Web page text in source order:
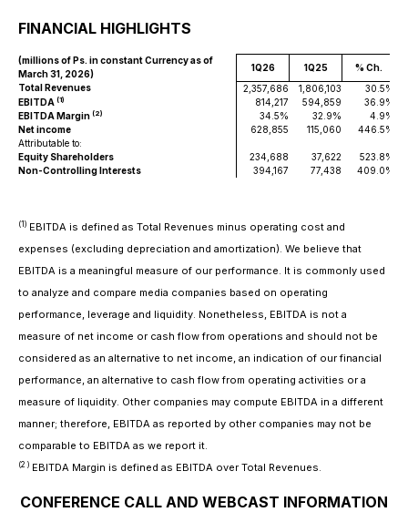
FINANCIAL HIGHLIGHTS
(millions of Ps. in constant Currency as of
March 31, 2026)
1Q26 1Q25
% Ch.
Total Revenues
2,357,686 1,806,103 30.5%
EBITDA (1) 814,217 594,859
36.9%
EBITDA Margin (2) 34.5% 32.9%
4.9%
Net income
628,855 115,060
446.5%
Attributable to:
Equity Shareholders
234,688 37,622
523.8%
Non-Controlling Interests
394,167 77,438 409.0%
(1) EBITDA is defined as Total Revenues minus operating cost and
expenses (excluding depreciation and amortization). We believe that
EBITDA is a meaningful measure of our performance. It is commonly used
to analyze and compare media companies based on operating
performance, leverage and liquidity. Nonetheless, EBITDA is not a
measure of net income or cash flow from operations and should not be
considered as an alternative to net income, an indication of our financial
performance, an alternative to cash flow from operating activities or a
measure of liquidity. Other companies may compute EBITDA in a different
manner; therefore, EBITDA as reported by other companies may not be
comparable to EBITDA as we report it.
(2 ) EBITDA Margin is defined as EBITDA over Total Revenues.
CONFERENCE CALL AND WEBCAST INFORMATION